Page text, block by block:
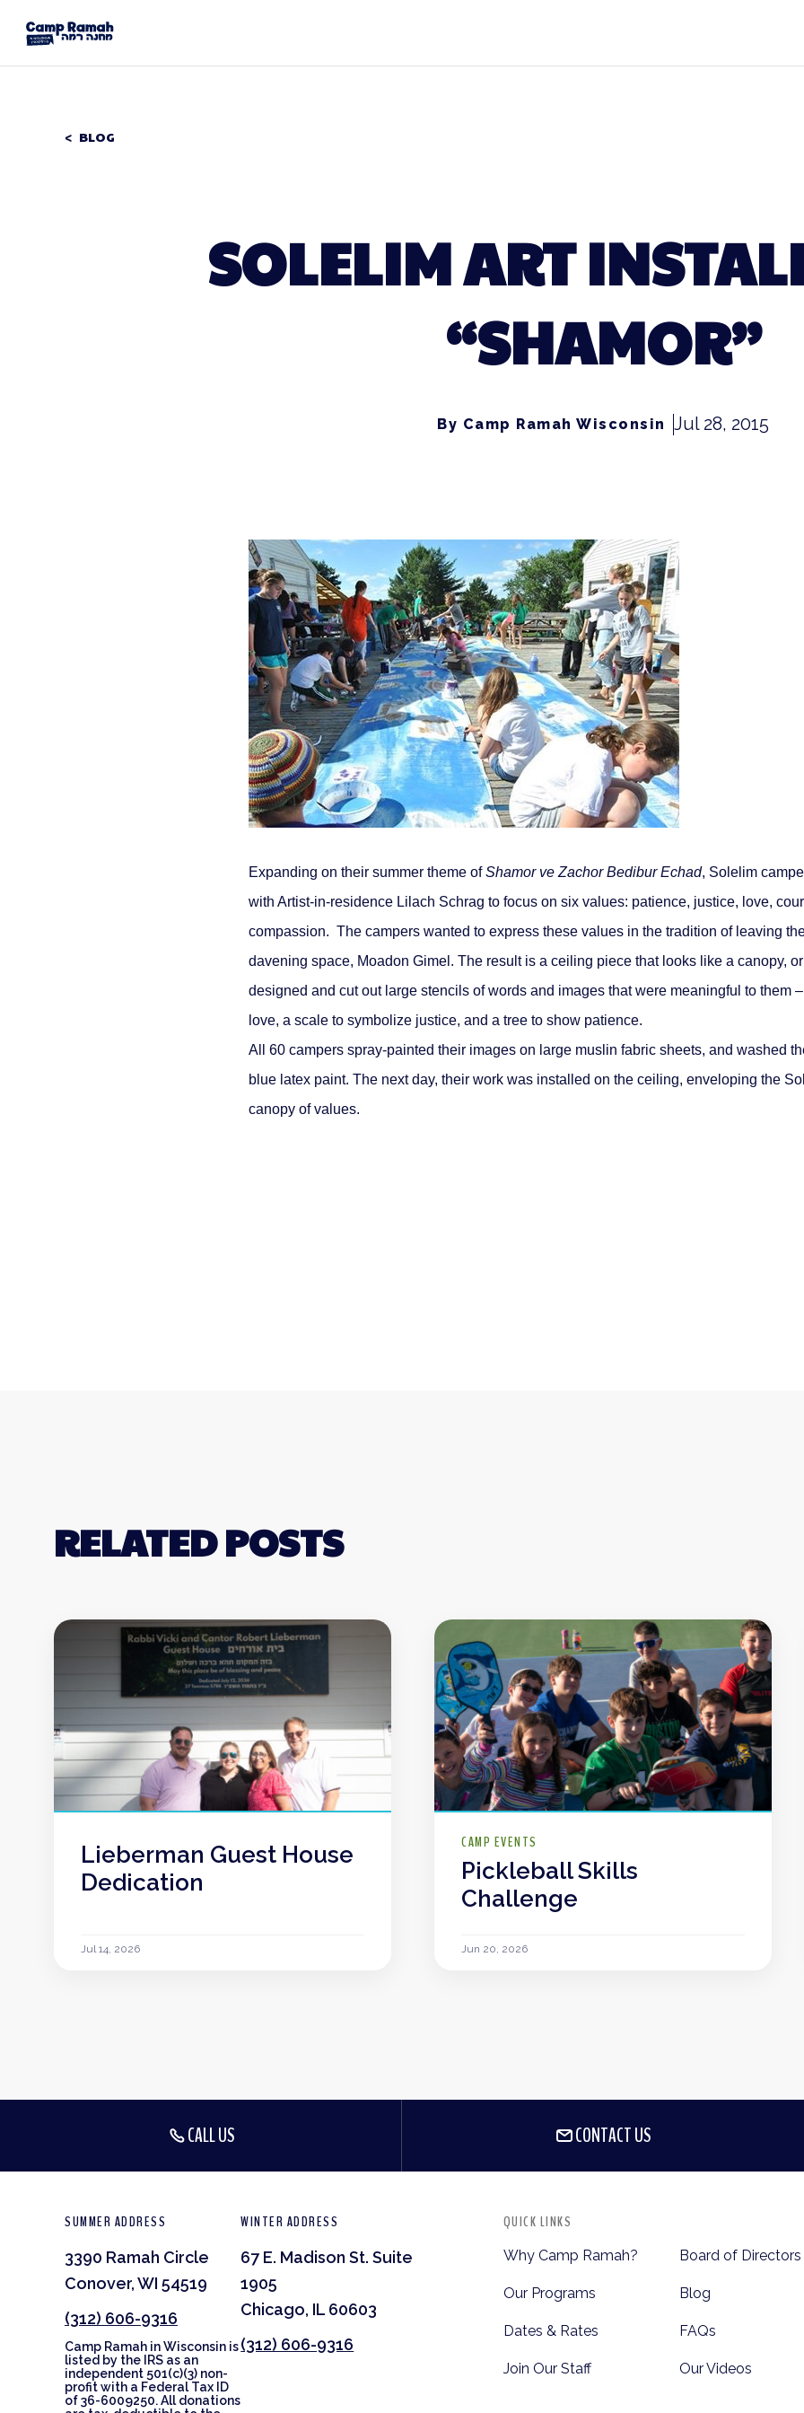
BLOG
SOLELIM ART
“SHAMOR”
By Camp Ramah Wisconsin Jul 28, 2015
Expanding on their summer theme ofShamor ve Zachor Bedibur Echad, Solelim
with Artist-in-residence Lilach Schrag to focus on six values: patience, justice, love,
compassion. The campers wanted to express these values in the tradition of leaving
davening space, Moadon Gimel. The result is a ceiling piece that looks like a canopy,
designed and cut out large stencils of words and images that were meaningful to them
love, a scale to symbolize justice, and a tree to show patience.
All 60 campers spray-painted their images on large muslin fabric sheets, and washed
blue latex paint. The next day, their work was installed on the ceiling, enveloping the
canopy of values.
RELATED POSTS
Lieberman Guest House
Dedication
Jul 14, 2026
CAMP EVENTS
Pickleball Skills
Challenge
Jun 20, 2026
CALL US CONTACT US
SUMMER ADDRESS
3390 Ramah Circle
Conover, WI 54519
(312) 606-9316
Camp Ramah in Wisconsin is
listed by the IRS as an
independent 501(c)(3) non-
profit with a Federal Tax ID
of 36-6009250. All donations
WINTER ADDRESS
67 E. Madison St. Suite
1905
Chicago, IL 60603
(312) 606-9316
QUICK LINKS
Why Camp Ramah?
Our Programs
Dates & Rates
Join Our Staff
Board of Directors
Blog
FAQs
Our Videos